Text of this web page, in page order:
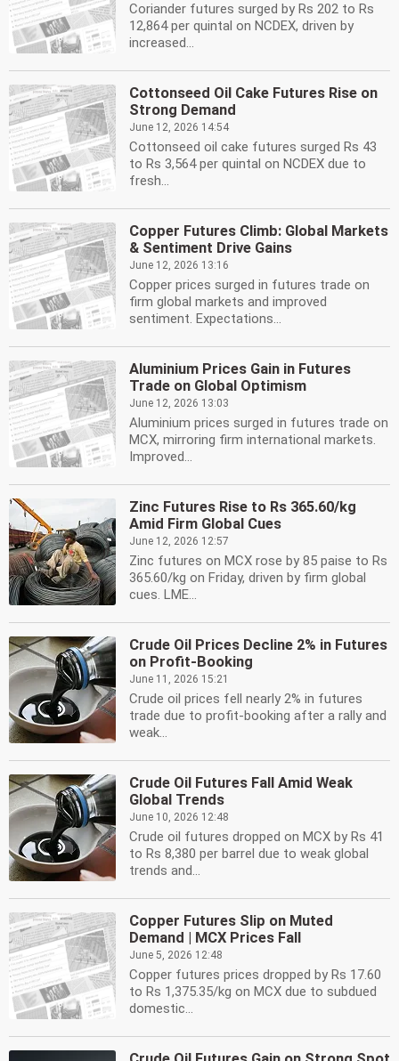
Coriander futures surged by Rs 202 to Rs
12,864 per quintal on NCDEX, driven by
increased...
Cottonseed Oil Cake Futures Rise on
Strong Demand
June 12, 2026 14:54
Cottonseed oil cake futures surged Rs 43
to Rs 3,564 per quintal on NCDEX due to
fresh...
Copper Futures Climb: Global Markets
& Sentiment Drive Gains
June 12, 2026 13:16
Copper prices surged in futures trade on
firm global markets and improved
sentiment. Expectations...
Aluminium Prices Gain in Futures
Trade on Global Optimism
June 12, 2026 13:03
Aluminium prices surged in futures trade on
MCX, mirroring firm international markets.
Improved...
Zinc Futures Rise to Rs 365.60/kg
Amid Firm Global Cues
June 12, 2026 12:57
Zinc futures on MCX rose by 85 paise to Rs
365.60/kg on Friday, driven by firm global
cues. LME...
Crude Oil Prices Decline 2% in Futures
on Profit-Booking
June 11, 2026 15:21
Crude oil prices fell nearly 2% in futures
trade due to profit-booking after a rally and
weak...
Crude Oil Futures Fall Amid Weak
Global Trends
June 10, 2026 12:48
Crude oil futures dropped on MCX by Rs 41
to Rs 8,380 per barrel due to weak global
trends and...
Copper Futures Slip on Muted
Demand | MCX Prices Fall
June 5, 2026 12:48
Copper futures prices dropped by Rs 17.60
to Rs 1,375.35/kg on MCX due to subdued
domestic...